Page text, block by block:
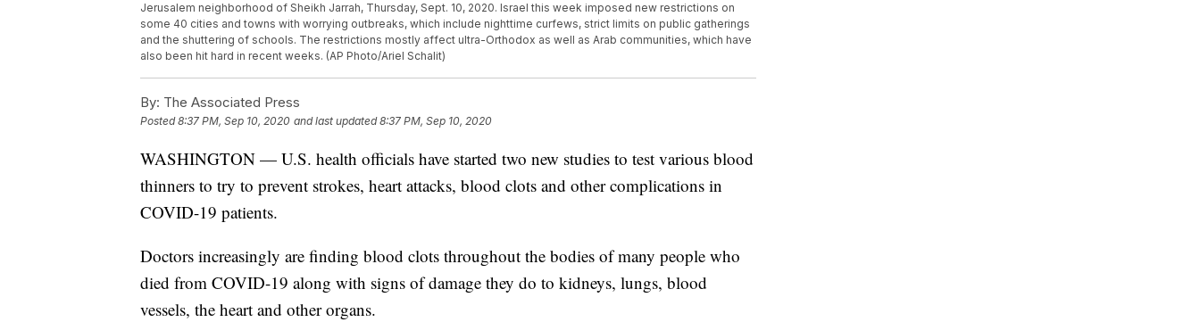
Jerusalem neighborhood of Sheikh Jarrah, Thursday, Sept. 10, 2020. Israel this week imposed new restrictions on
some 40 cities and towns with worrying outbreaks, which include nighttime curfews, strict limits on public gatherings
and the shuttering of schools. The restrictions mostly affect ultra-Orthodox as well as Arab communities, which have
also been hit hard in recent weeks. (AP Photo/Ariel Schalit)
By: The Associated Press
Posted8:37 PM, Sep 10, 2020 and last updated 8:37 PM, Sep 10, 2020
WASHINGTON — U.S. health officials have started two new studies to test various blood
thinners to try to prevent strokes, heart attacks, blood clots and other complications in
COVID-19 patients.
Doctors increasingly are finding blood clots throughout the bodies of many people who
died from COVID-19 along with signs of damage they do to kidneys, lungs, blood
vessels, the heart and other organs.